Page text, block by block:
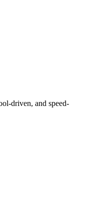
driven, and speed-